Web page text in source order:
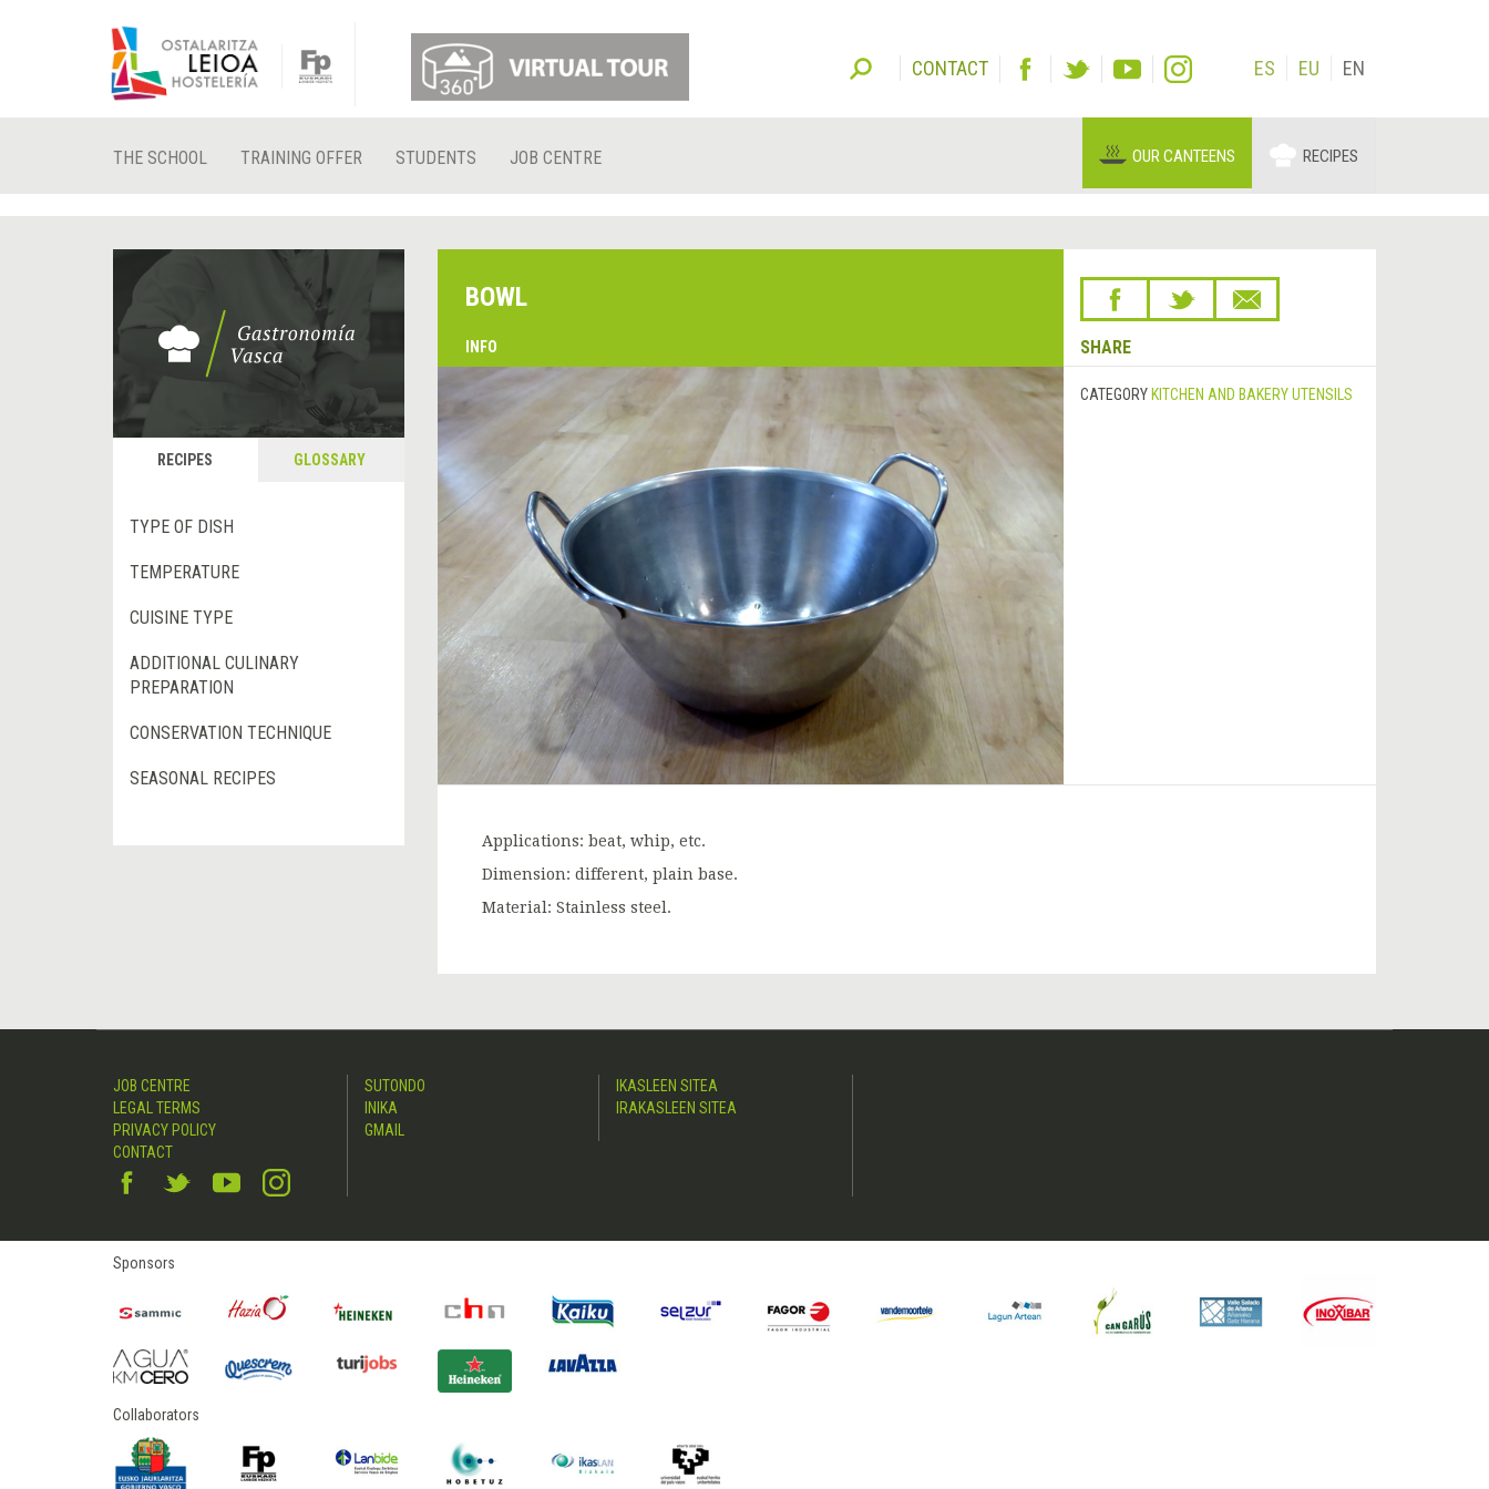
CONTACT ES EU EN
THE SCHOOL TRAINING OFFER STUDENTS JOB CENTRE OUR CANTEENS RECIPES
RECIPES GLOSSARY
TYPE OF DISH
TEMPERATURE
CUISINE TYPE
ADDITIONAL CULINARY
PREPARATION
CONSERVATION TECHNIQUE
SEASONAL RECIPES
BOWL
INFO SHARE
CATEGORY KITCHEN AND BAKERY UTENSILS
Applications: beat, whip, etc.
Dimension: different, plain base.
Material: Stainless steel.
JOB CENTRE
LEGAL TERMS
PRIVACY POLICY
CONTACT
SUTONDO
INIKA
GMAIL
IKASLEEN SITEA
IRAKASLEEN SITEA
Sponsors
Collaborators